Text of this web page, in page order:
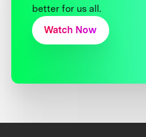
better for us all.
Watch Now